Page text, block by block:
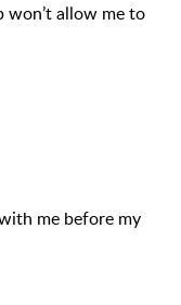
won’t allow me to
me before my